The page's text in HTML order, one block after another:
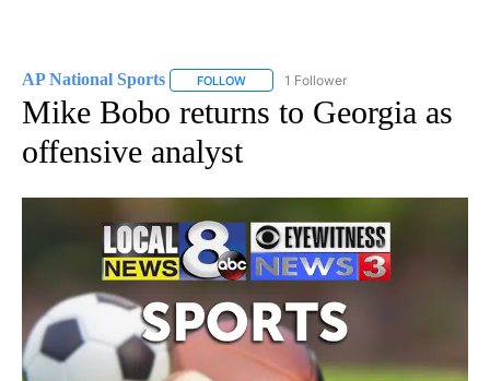
AP National Sports FOLLOW FOLLOW "AP NATIONAL SPORTS" TO
1 Follower
Mike Bobo returns to Georgia as
offensive analyst